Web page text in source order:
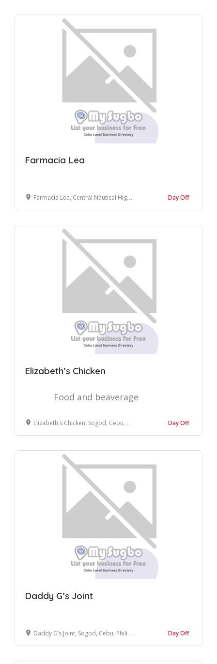
Farmacia Lea
Farmacia Lea, Central Nautical Highway, Sogod, Cebu, Philippines Day Off
Elizabeth’s Chicken
Food and beaverage
Elizabeth's Chicken, Sogod, Cebu, Philippines Day Off
Daddy G’s Joint
Daddy G’s Joint, Sogod, Cebu, Philippines Day Off